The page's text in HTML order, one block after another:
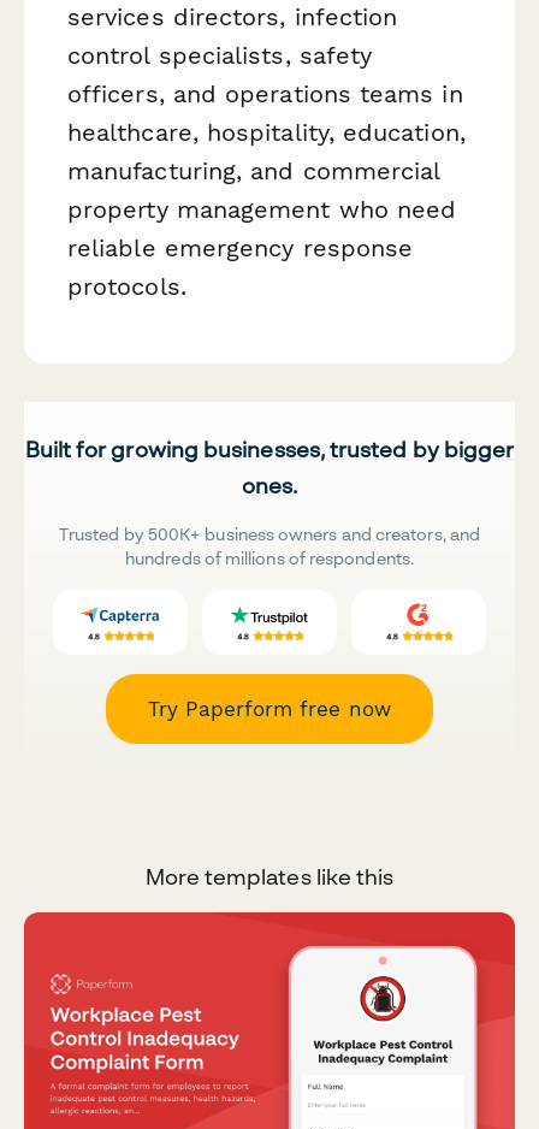
services directors, infection
control specialists, safety
officers, and operations teams in
healthcare, hospitality, education,
manufacturing, and commercial
property management who need
reliable emergency response
protocols.
Built for growing businesses, trusted by bigger
ones.
Trusted by 500K+ business owners and creators, and
hundreds of millions of respondents.
Try Paperform free now
More templates like this